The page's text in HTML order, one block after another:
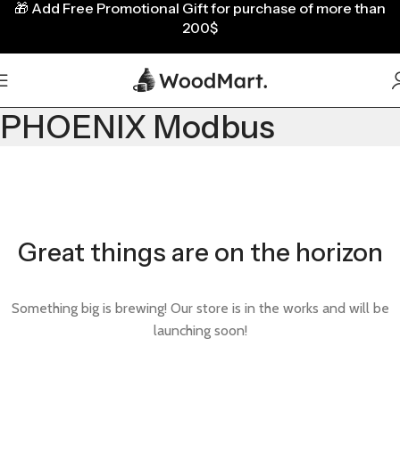
PHOENIX Modbus
Great things are on the horizon
Something big is brewing! Our store is in the works and will be
launching soon!
🎁 Add Free Promotional Gift for purchase of more than
200$